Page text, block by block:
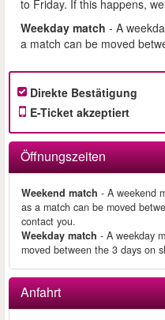
to Friday. If this happens,
Weekday match - A
a match can be moved
Direkte Bestätigung
E-Ticket akzeptiert
Öffnungszeiten
Weekend match - A weekend
as a match can be moved
contact you.
Weekday match - A weekday
moved between the 3 days on
Anfahrt